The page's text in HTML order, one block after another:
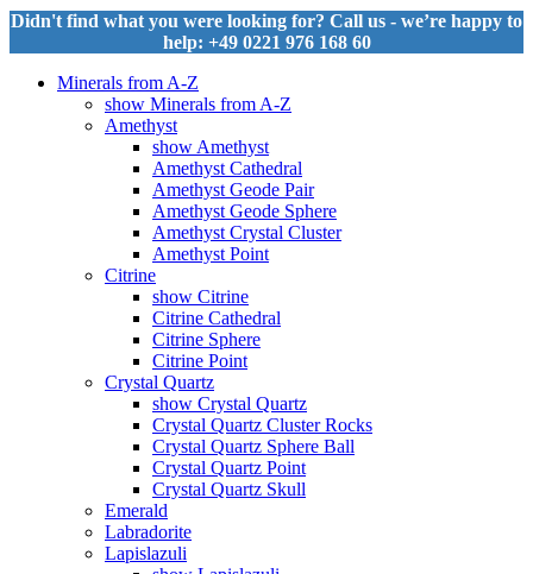
Didn't find what you were looking for? Call us - we’re happy to
help: +49 0221 976 168 60
Minerals from A-Z
show Minerals from A-Z
Amethyst
show Amethyst
Amethyst Cathedral
Amethyst Geode Pair
Amethyst Geode Sphere
Amethyst Crystal Cluster
Amethyst Point
Citrine
show Citrine
Citrine Cathedral
Citrine Sphere
Citrine Point
Crystal Quartz
show Crystal Quartz
Crystal Quartz Cluster Rocks
Crystal Quartz Sphere Ball
Crystal Quartz Point
Crystal Quartz Skull
Emerald
Labradorite
Lapislazuli